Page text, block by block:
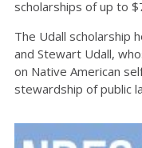
scholarships of up to
The Udall scholarship
and Stewart Udall,
on Native American
stewardship of public